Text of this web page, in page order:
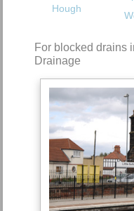
Hough
For blocked drains
Drainage